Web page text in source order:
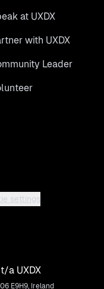
at UXDX
with UXDX
Leader
settings
a UXDX
E9H9, Ireland